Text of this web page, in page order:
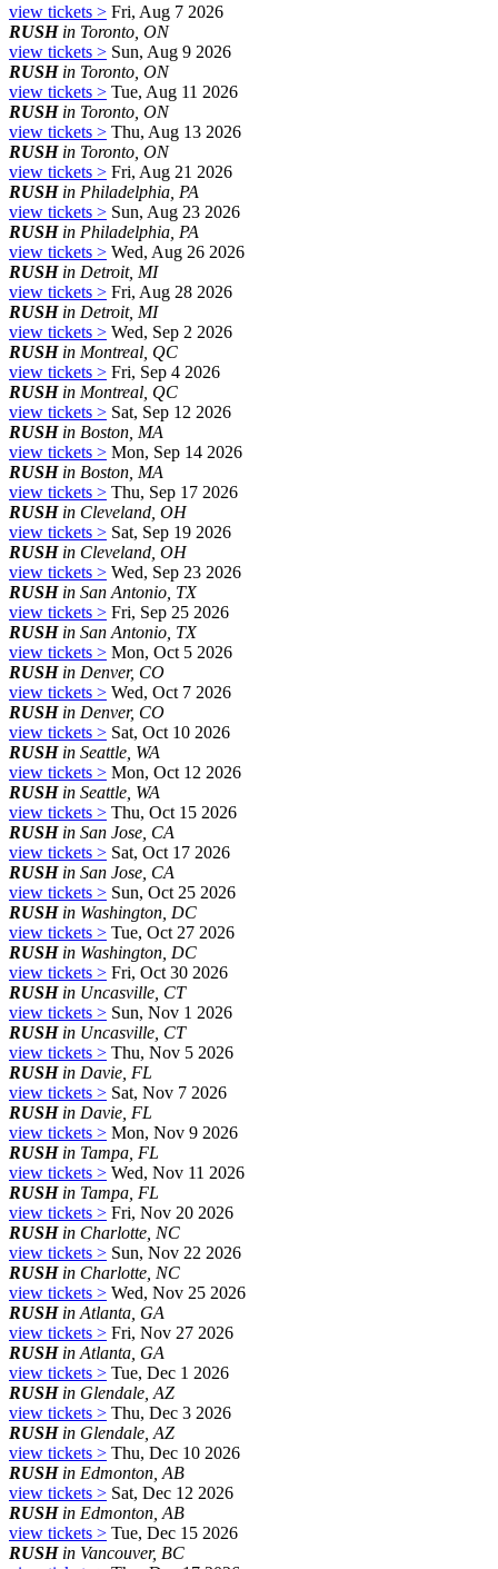
view tickets > Fri, Aug 7 2026
RUSHin Toronto, ON
view tickets > Sun, Aug 9 2026
RUSHin Toronto, ON
view tickets > Tue, Aug 11 2026
RUSHin Toronto, ON
view tickets > Thu, Aug 13 2026
RUSHin Toronto, ON
view tickets > Fri, Aug 21 2026
RUSHin Philadelphia, PA
view tickets > Sun, Aug 23 2026
RUSHin Philadelphia, PA
view tickets > Wed, Aug 26 2026
RUSHin Detroit, MI
view tickets > Fri, Aug 28 2026
RUSHin Detroit, MI
view tickets > Wed, Sep 2 2026
RUSHin Montreal, QC
view tickets > Fri, Sep 4 2026
RUSHin Montreal, QC
view tickets > Sat, Sep 12 2026
RUSHin Boston, MA
view tickets > Mon, Sep 14 2026
RUSHin Boston, MA
view tickets > Thu, Sep 17 2026
RUSHin Cleveland, OH
view tickets > Sat, Sep 19 2026
RUSHin Cleveland, OH
view tickets > Wed, Sep 23 2026
RUSHin San Antonio, TX
view tickets > Fri, Sep 25 2026
RUSHin San Antonio, TX
view tickets > Mon, Oct 5 2026
RUSHin Denver, CO
view tickets > Wed, Oct 7 2026
RUSHin Denver, CO
view tickets > Sat, Oct 10 2026
RUSHin Seattle, WA
view tickets > Mon, Oct 12 2026
RUSHin Seattle, WA
view tickets > Thu, Oct 15 2026
RUSHin San Jose, CA
view tickets > Sat, Oct 17 2026
RUSHin San Jose, CA
view tickets > Sun, Oct 25 2026
RUSHin Washington, DC
view tickets > Tue, Oct 27 2026
RUSHin Washington, DC
view tickets > Fri, Oct 30 2026
RUSHin Uncasville, CT
view tickets > Sun, Nov 1 2026
RUSHin Uncasville, CT
view tickets > Thu, Nov 5 2026
RUSHin Davie, FL
view tickets > Sat, Nov 7 2026
RUSHin Davie, FL
view tickets > Mon, Nov 9 2026
RUSHin Tampa, FL
view tickets > Wed, Nov 11 2026
RUSHin Tampa, FL
view tickets > Fri, Nov 20 2026
RUSHin Charlotte, NC
view tickets > Sun, Nov 22 2026
RUSHin Charlotte, NC
view tickets > Wed, Nov 25 2026
RUSHin Atlanta, GA
view tickets > Fri, Nov 27 2026
RUSHin Atlanta, GA
view tickets > Tue, Dec 1 2026
RUSHin Glendale, AZ
view tickets > Thu, Dec 3 2026
RUSHin Glendale, AZ
view tickets > Thu, Dec 10 2026
RUSHin Edmonton, AB
view tickets > Sat, Dec 12 2026
RUSHin Edmonton, AB
view tickets > Tue, Dec 15 2026
RUSHin Vancouver, BC